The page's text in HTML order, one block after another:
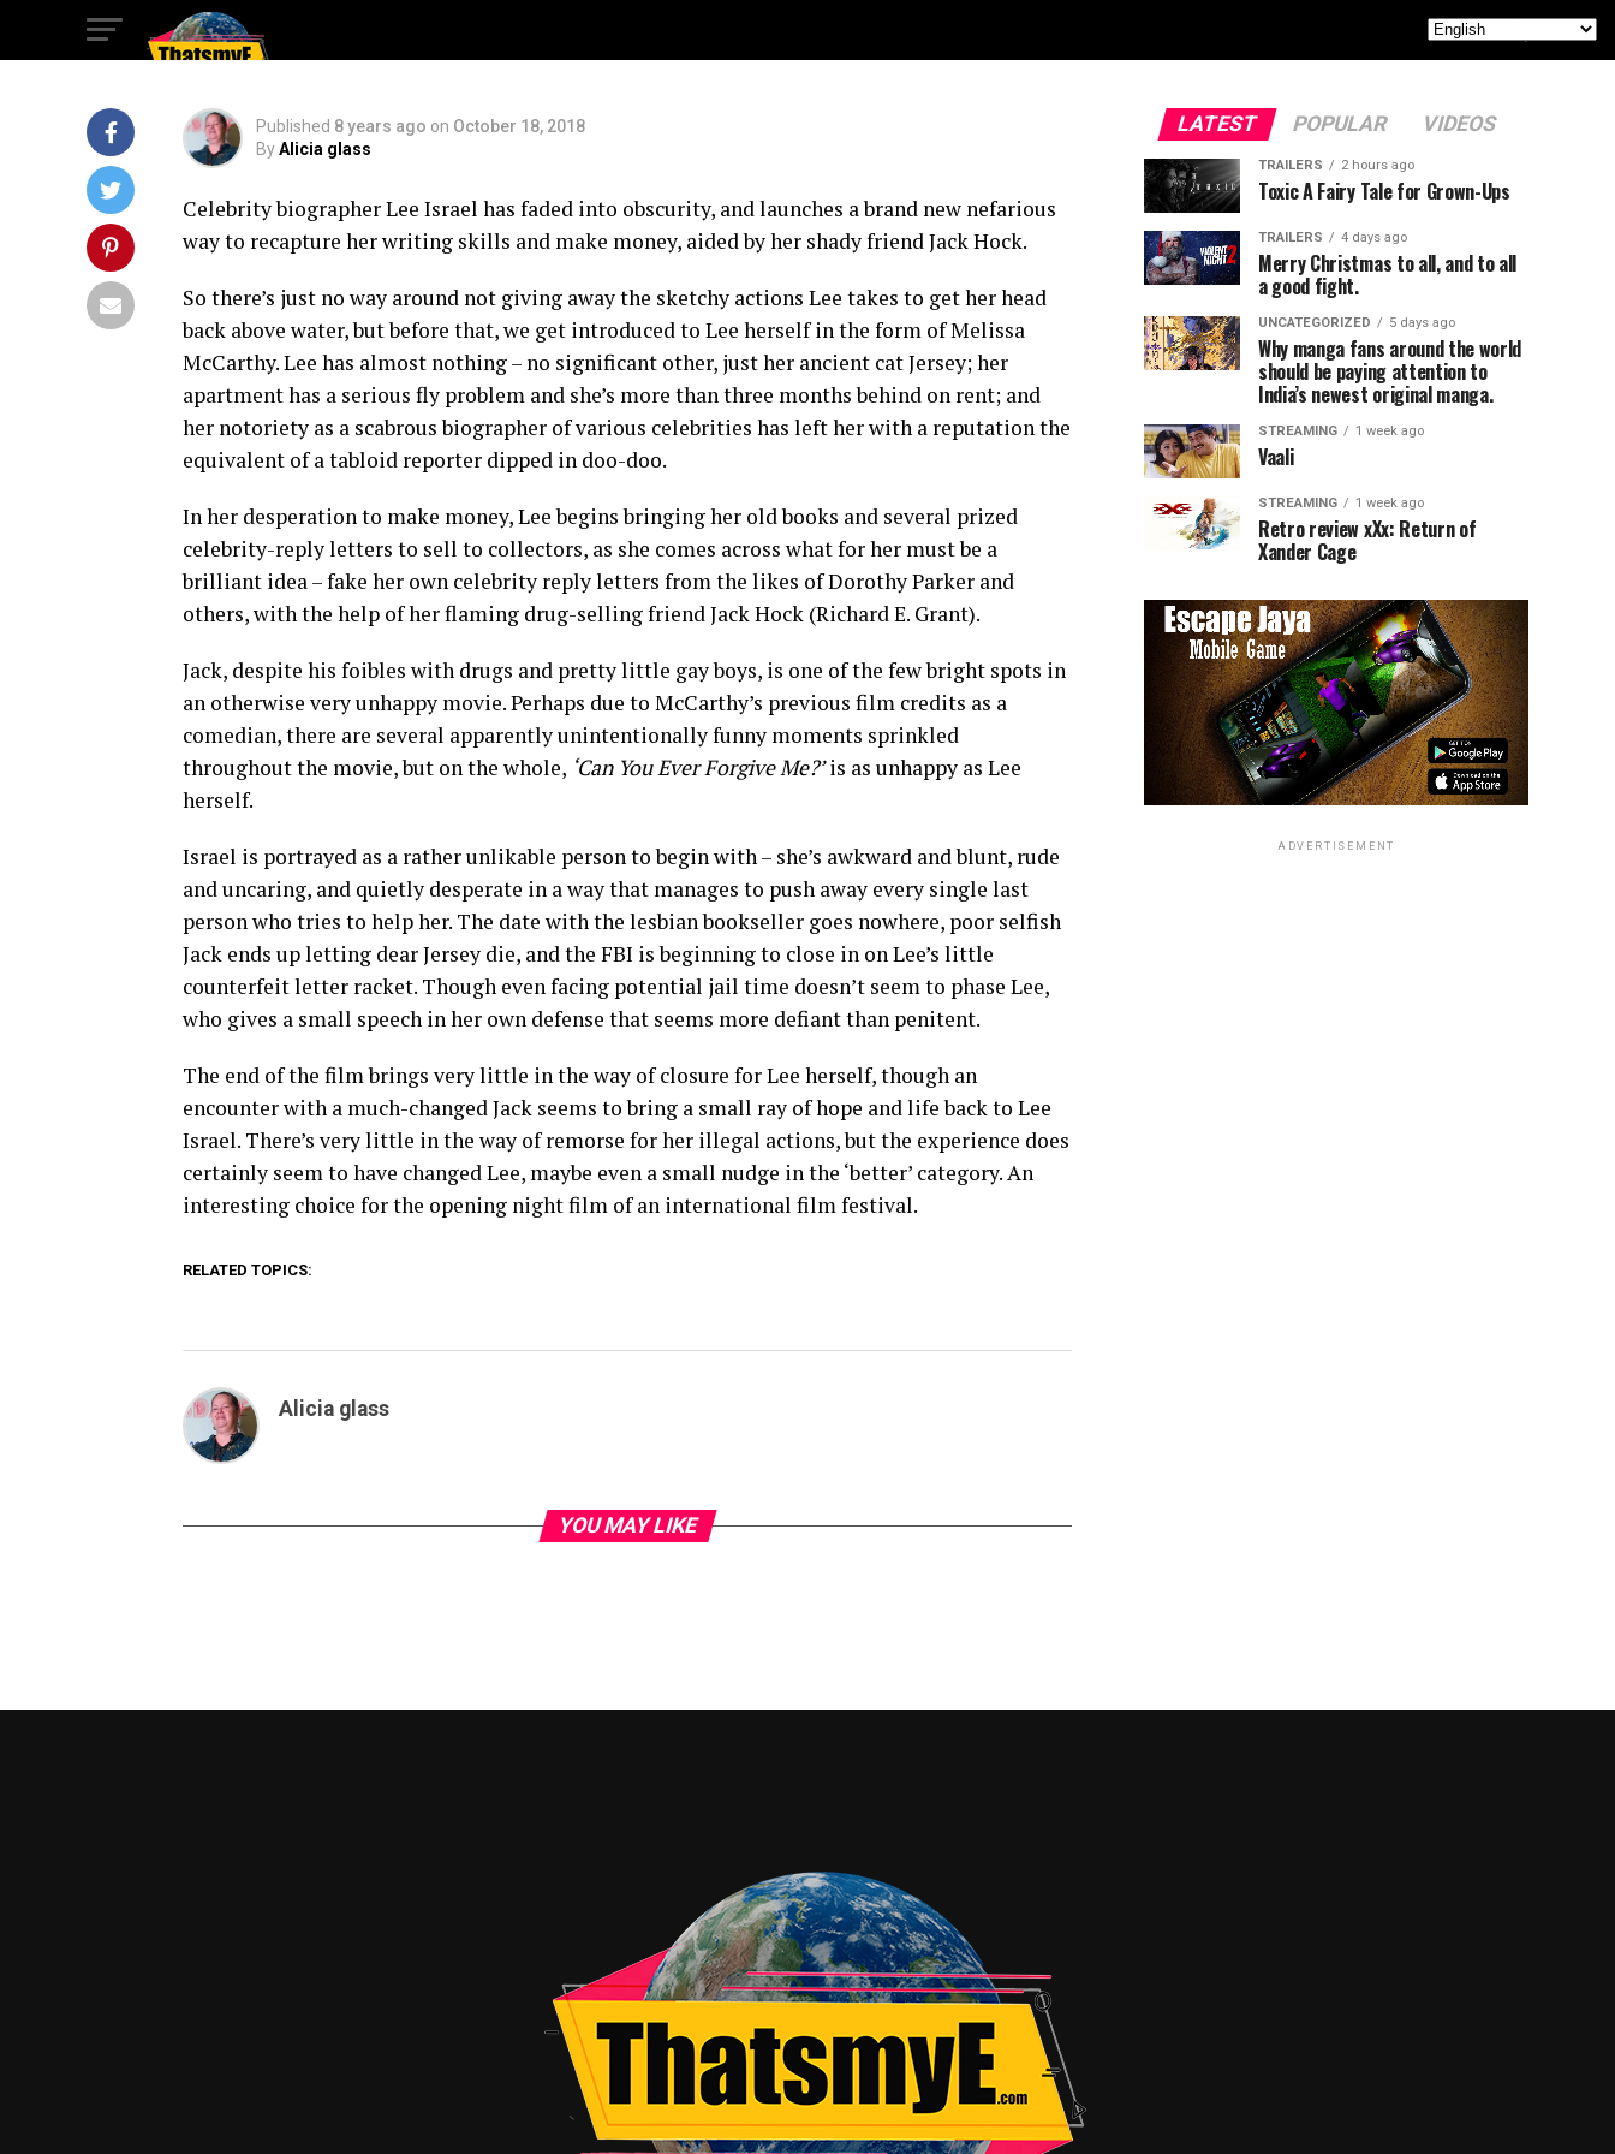
Forgive Me?’
Published 8 years ago on October 18, 2018
ByAlicia glass
Celebrity biographer Lee Israel has faded into obscurity, and launches a brand new nefarious
way to recapture her writing skills and make money, aided by her shady friend Jack Hock.
So there’s just no way around not giving away the sketchy actions Lee takes to get her head
back above water, but before that, we get introduced to Lee herself in the form of Melissa
McCarthy. Lee has almost nothing – no significant other, just her ancient cat Jersey; her
apartment has a serious fly problem and she’s more than three months behind on rent; and
her notoriety as a scabrous biographer of various celebrities has left her with a reputation the
equivalent of a tabloid reporter dipped in doo-doo.
In her desperation to make money, Lee begins bringing her old books and several prized
celebrity-reply letters to sell to collectors, as she comes across what for her must be a
brilliant idea – fake her own celebrity reply letters from the likes of Dorothy Parker and
others, with the help of her flaming drug-selling friend Jack Hock (Richard E. Grant).
Jack, despite his foibles with drugs and pretty little gay boys, is one of the few bright spots in
an otherwise very unhappy movie. Perhaps due to McCarthy’s previous film credits as a
comedian, there are several apparently unintentionally funny moments sprinkled
throughout the movie, but on the whole, ‘Can You Ever Forgive Me?’is as unhappy as Lee
herself.
Israel is portrayed as a rather unlikable person to begin with – she’s awkward and blunt, rude
and uncaring, and quietly desperate in a way that manages to push away every single last
person who tries to help her. The date with the lesbian bookseller goes nowhere, poor selfish
Jack ends up letting dear Jersey die, and the FBI is beginning to close in on Lee’s little
counterfeit letter racket. Though even facing potential jail time doesn’t seem to phase Lee,
who gives a small speech in her own defense that seems more defiant than penitent.
The end of the film brings very little in the way of closure for Lee herself, though an
encounter with a much-changed Jack seems to bring a small ray of hope and life back to Lee
Israel. There’s very little in the way of remorse for her illegal actions, but the experience does
certainly seem to have changed Lee, maybe even a small nudge in the ‘better’ category. An
interesting choice for the opening night film of an international film festival.
RELATED TOPICS:
Alicia glass
YOU MAY LIKE
LATEST POPULAR VIDEOS
TRAILERS 2 hours ago
Toxic A Fairy Tale for Grown-Ups
TRAILERS 4 days ago
Merry Christmas to all, and to all
a good fight.
UNCATEGORIZED 5 days ago
Why manga fans around the world
should be paying attention to
India’s newest original manga.
STREAMING 1 week ago
Vaali
STREAMING 1 week ago
Retro review xXx: Return of
Xander Cage
ADVERTISEMENT